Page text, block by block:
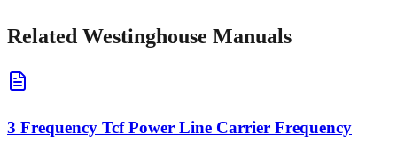
Related Westinghouse Manuals
3 Frequency Tcf Power Line Carrier Frequency